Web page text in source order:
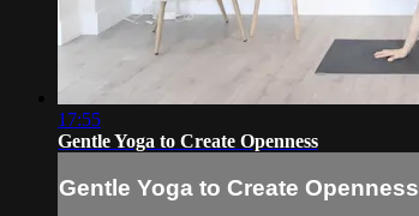
17:55
Gentle Yoga to Create Openness
Gentle Yoga to Create Openness